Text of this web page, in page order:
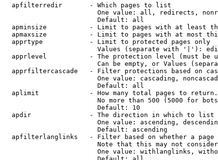
  apfilterredir       - Which pages to list
One value: all, redirects,
                        Default: all
apminsize           - Limit to pages with at least
apmaxsize           - Limit to pages with at most
  apprtype            - Limit to protected pages only
Values (separate with '|'):
apprlevel           - The protection level (must be
Can be empty, or Values
apprfiltercascade   - Filter protections based on
One value: cascading,
                        Default: all
  aplimit             - How many total pages to return.
No more than 500 (5000 for
                        Default: 10
  apdir               - The direction in which to list
One value: ascending,
                        Default: ascending
apfilterlanglinks   - Filter based on whether a page
Note that this may not
One value: withlanglinks,